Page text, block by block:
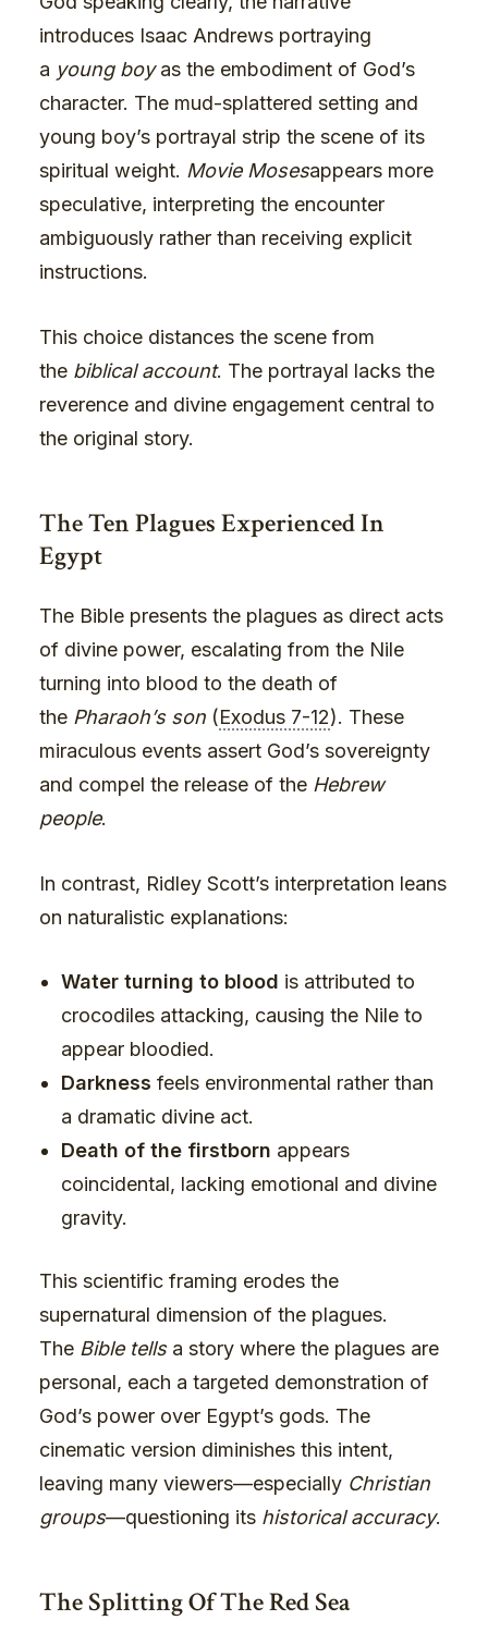
introduces Isaac Andrews portraying
a young boyas the embodiment of God’s
character. The mud-splattered setting and
young boy’s portrayal strip the scene of its
spiritual weight. Movie Mosesappears more
speculative, interpreting the encounter
ambiguously rather than receiving explicit
instructions.
This choice distances the scene from
the biblical account. The portrayal lacks the
reverence and divine engagement central to
the original story.
The Ten Plagues Experienced In
Egypt
The Bible presents the plagues as direct acts
of divine power, escalating from the Nile
turning into blood to the death of
the Pharaoh’s son (Exodus 7-12). These
miraculous events assert God’s sovereignty
and compel the release of the Hebrew
people.
In contrast, Ridley Scott’s interpretation leans
on naturalistic explanations:
Water turning to blood is attributed to
crocodiles attacking, causing the Nile to
appear bloodied.
Darkness feels environmental rather than
a dramatic divine act.
Death of the firstborn appears
coincidental, lacking emotional and divine
gravity.
This scientific framing erodes the
supernatural dimension of the plagues.
The Bible tellsa story where the plagues are
personal, each a targeted demonstration of
God’s power over Egypt’s gods. The
cinematic version diminishes this intent,
leaving many viewers—especially Christian
groups—questioning its historical accuracy.
The Splitting Of The Red Sea